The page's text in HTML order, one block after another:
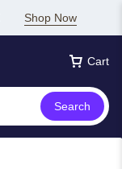
Shop Now
Cart
Search